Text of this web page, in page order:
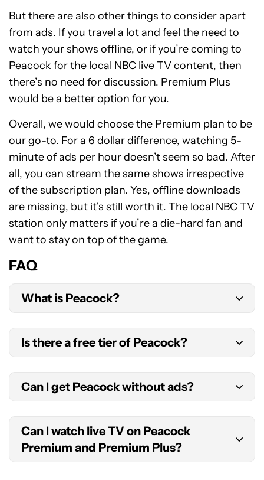
But there are also other things to consider apart
from ads. If you travel a lot and feel the need to
watch your shows offline, or if you’re coming to
Peacock for the local NBC live TV content, then
there’s no need for discussion. Premium Plus
would be a better option for you.
Overall, we would choose the Premium plan to be
our go-to. For a 6 dollar difference, watching 5-
minute of ads per hour doesn’t seem so bad. After
all, you can stream the same shows irrespective
of the subscription plan. Yes, offline downloads
are missing, but it’s still worth it. The local NBC TV
station only matters if you’re a die-hard fan and
want to stay on top of the game.
FAQ
What is Peacock?
Peacock is a streaming service owned by
NBCUniversal. It features film and TV, sports, and
original programming.
Is there a free tier of Peacock?
Not anymore. Peacock used to offer a free plan,
which is no longer available for new subscribers.
Can I get Peacock without ads?
Yes. While the Premium plan has ads, Peacock
Premium Plus is ad-free, with only a few
exceptions, like the live NBC channel.
Can I watch live TV on Peacock
Premium and Premium Plus?